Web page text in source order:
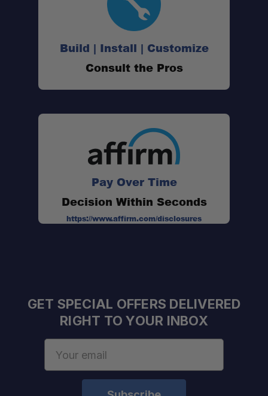
Build | Install | Customize
Consult the Pros
Pay Over Time
Decision Within Seconds
https://www.affirm.com/disclosures
GET SPECIAL OFFERS DELIVERED
RIGHT TO YOUR INBOX